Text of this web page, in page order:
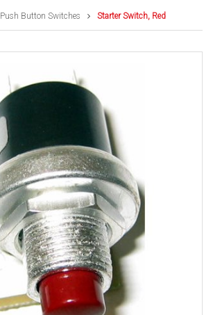
Push Button Switches Starter Switch, Red